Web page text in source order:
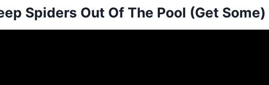
Spiders Out Of The Pool (Get Some)